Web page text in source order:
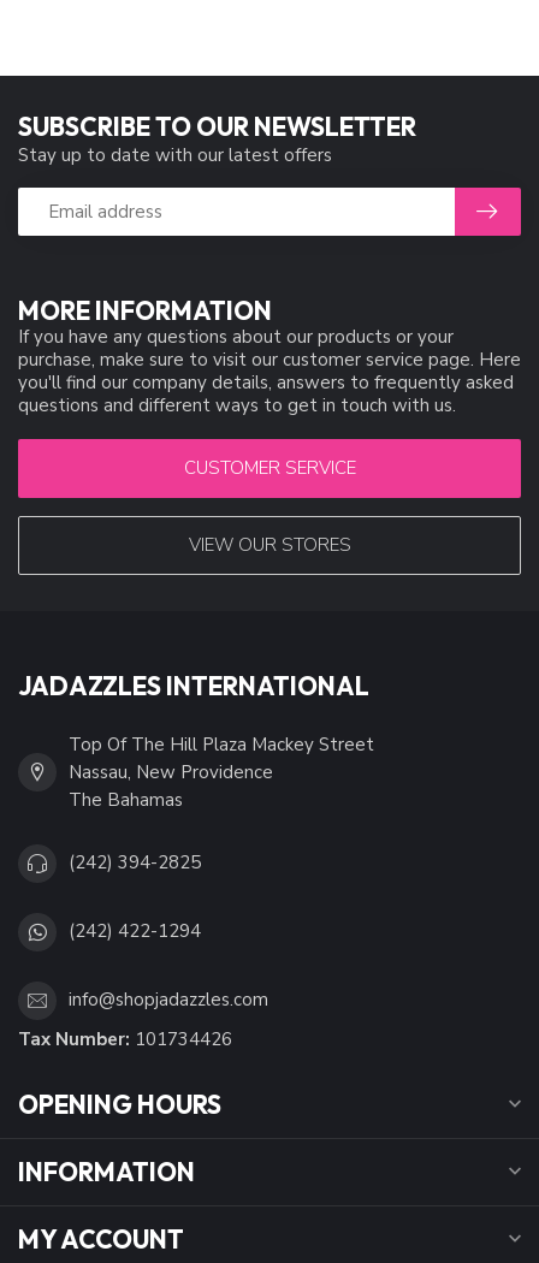
MORE INFORMATION
If you have any questions about our products or your
purchase, make sure to visit our customer service page. Here
you'll find our company details, answers to frequently asked
questions and different ways to get in touch with us.
CUSTOMER SERVICE
VIEW OUR STORES
SUBSCRIBE TO OUR NEWSLETTER
Stay up to date with our latest offers
JADAZZLES INTERNATIONAL
Top Of The Hill Plaza Mackey Street
Nassau, New Providence
The Bahamas
(242) 394-2825
(242) 422-1294
info@shopjadazzles.com
Tax Number: 101734426
OPENING HOURS
INFORMATION
MY ACCOUNT